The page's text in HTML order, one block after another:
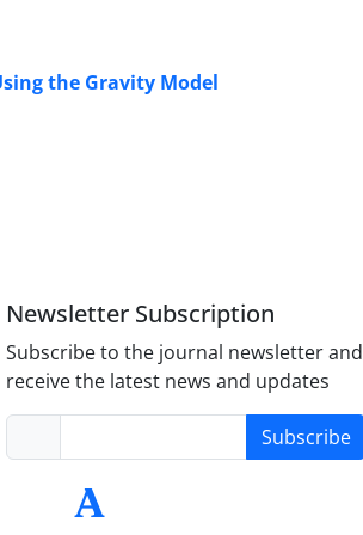
the Gravity Model
Newsletter Subscription
Subscribe to the journal newsletter and
receive the latest news and updates
Subscribe